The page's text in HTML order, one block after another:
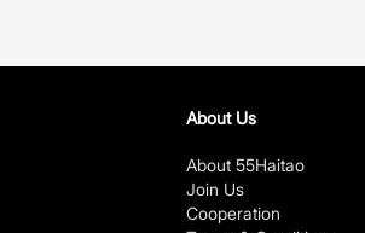
About Us
About 55Haitao
Join Us
Cooperation